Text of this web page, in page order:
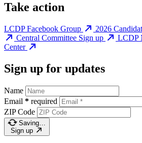
Take action
LCDP Facebook Group 2026
Central Committee Sign up
LCDP
Center
Sign up for updates
Name
Email * required
ZIP Code
Saving…
Sign up